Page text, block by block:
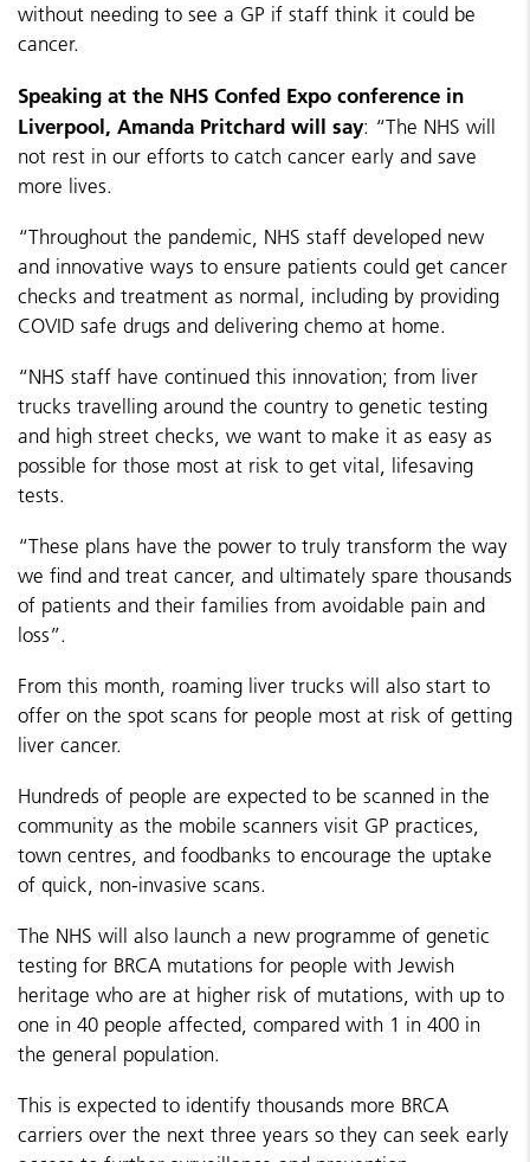
without needing to see a GP if staff think it could be
cancer.
Speaking at the NHS Confed Expo conference in
Liverpool, Amanda Pritchard will say: “The NHS will
not rest in our efforts to catch cancer early and save
more lives.
“Throughout the pandemic, NHS staff developed new
and innovative ways to ensure patients could get cancer
checks and treatment as normal, including by providing
COVID safe drugs and delivering chemo at home.
“NHS staff have continued this innovation; from liver
trucks travelling around the country to genetic testing
and high street checks, we want to make it as easy as
possible for those most at risk to get vital, lifesaving
tests.
“These plans have the power to truly transform the way
we find and treat cancer, and ultimately spare thousands
of patients and their families from avoidable pain and
loss”.
From this month, roaming liver trucks will also start to
offer on the spot scans for people most at risk of getting
liver cancer.
Hundreds of people are expected to be scanned in the
community as the mobile scanners visit GP practices,
town centres, and foodbanks to encourage the uptake
of quick, non-invasive scans.
The NHS will also launch a new programme of genetic
testing for BRCA mutations for people with Jewish
heritage who are at higher risk of mutations, with up to
one in 40 people affected, compared with 1 in 400 in
the general population.
This is expected to identify thousands more BRCA
carriers over the next three years so they can seek early